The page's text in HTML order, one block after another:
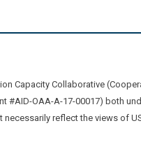
Capacity Collaborative
#AID-OAA-A-17-00017) both
reflect the views of